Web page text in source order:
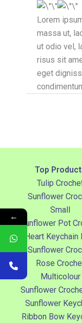
Lorem
massa ut,
ut odio vel,
risus sit
eget
Top
Tulip
Sunflower
Small
Sunflower Pot
Heart Keychain
Sunflower
Rose
Multicolour
Sunflower
Sunflower
Ribbon Bow
←